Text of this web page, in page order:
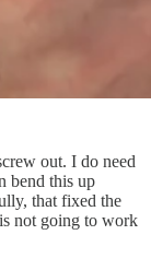
out. I do need
bend this up
that fixed the
not going to work